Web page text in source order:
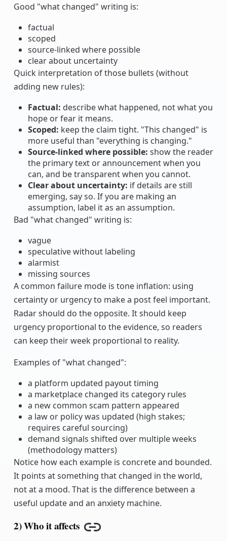
Good "what changed" writing is:
factual
scoped
source-linked where possible
clear about uncertainty
Quick interpretation of those bullets (without
adding new rules):
Factual: describe what happened, not what you
hope or fear it means.
Scoped: keep the claim tight. "This changed" is
more useful than "everything is changing."
Source-linked where possible: show the reader
the primary text or announcement when you
can, and be transparent when you cannot.
Clear about uncertainty: if details are still
emerging, say so. If you are making an
assumption, label it as an assumption.
Bad "what changed" writing is:
vague
speculative without labeling
alarmist
missing sources
A common failure mode is tone inflation: using
certainty or urgency to make a post feel important.
Radar should do the opposite. It should keep
urgency proportional to the evidence, so readers
can keep their week proportional to reality.
Examples of "what changed":
a platform updated payout timing
a marketplace changed its category rules
a new common scam pattern appeared
a law or policy was updated (high stakes;
requires careful sourcing)
demand signals shifted over multiple weeks
(methodology matters)
Notice how each example is concrete and bounded.
It points at something that changed in the world,
not at a mood. That is the difference between a
useful update and an anxiety machine.
2) Who it affects
Copy link